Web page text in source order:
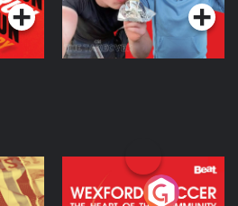
Wexford Soccer: The